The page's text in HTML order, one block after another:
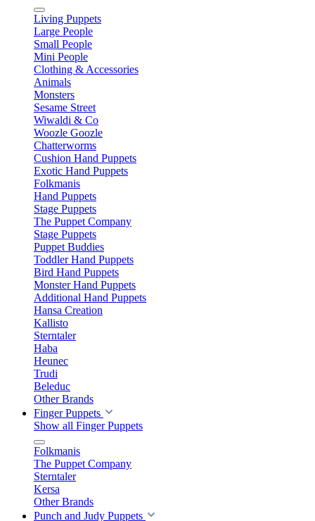
Living Puppets
Large People
Small People
Mini People
Clothing & Accessories
Animals
Monsters
Sesame Street
Wiwaldi & Co
Woozle Goozle
Chatterworms
Cushion Hand Puppets
Exotic Hand Puppets
Folkmanis
Hand Puppets
Stage Puppets
The Puppet Company
Stage Puppets
Puppet Buddies
Toddler Hand Puppets
Bird Hand Puppets
Monster Hand Puppets
Additional Hand Puppets
Hansa Creation
Kallisto
Sterntaler
Haba
Heunec
Trudi
Beleduc
Other Brands
Finger Puppets
Show all Finger Puppets
Folkmanis
The Puppet Company
Sterntaler
Kersa
Other Brands
Punch and Judy Puppets